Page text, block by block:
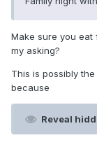
Make sure you
my asking?
This is possibly
because
Reveal